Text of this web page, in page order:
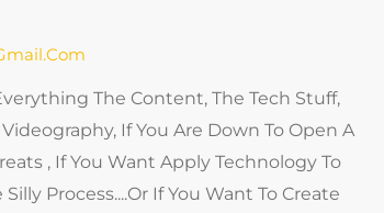
The Content, The Tech Stuff,
If You Are Down To Open A
, If You Want Apply Technology To
Process....or If You Want To Create